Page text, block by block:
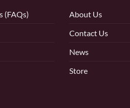
(FAQs)
About Us
Contact Us
News
Store